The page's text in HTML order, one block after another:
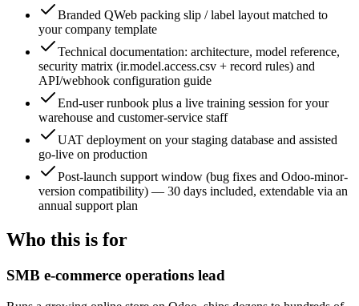
Branded QWeb packing slip / label layout matched to
your company template
Technical documentation: architecture, model reference,
security matrix (ir.model.access.csv + record rules) and
API/webhook configuration guide
End-user runbook plus a live training session for your
warehouse and customer-service staff
UAT deployment on your staging database and assisted
go-live on production
Post-launch support window (bug fixes and Odoo-minor-
version compatibility) — 30 days included, extendable via an
annual support plan
Who this is for
SMB e-commerce operations lead